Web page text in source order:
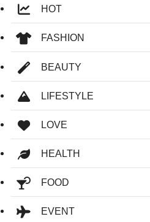
HOT
FASHION
BEAUTY
LIFESTYLE
LOVE
HEALTH
FOOD
EVENT